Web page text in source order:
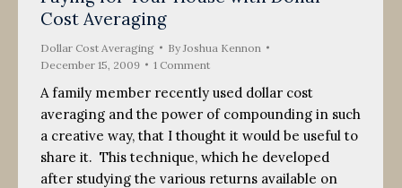
Cost Averaging
Dollar Cost Averaging By Joshua Kennon
December 15, 2009
1 Comment
A family member recently used dollar cost
averaging and the power of compounding in such
a creative way, that I thought it would be useful to
share it. This technique, which he developed
after studying the various returns available on